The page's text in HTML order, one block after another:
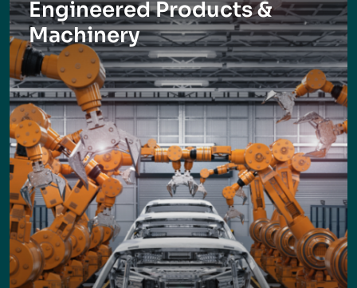
Engineered Products &
Machinery